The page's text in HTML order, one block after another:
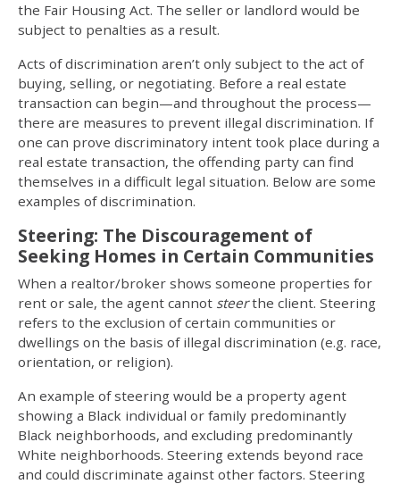
the Fair Housing Act. The seller or landlord would be
subject to penalties as a result.
Acts of discrimination aren’t only subject to the act of
buying, selling, or negotiating. Before a real estate
transaction can begin—and throughout the process—
there are measures to prevent illegal discrimination. If
one can prove discriminatory intent took place during a
real estate transaction, the offending party can find
themselves in a difficult legal situation. Below are some
examples of discrimination.
Steering: The Discouragement of
Seeking Homes in Certain Communities
When a realtor/broker shows someone properties for
rent or sale, the agent cannot steerthe client. Steering
refers to the exclusion of certain communities or
dwellings on the basis of illegal discrimination (e.g. race,
orientation, or religion).
An example of steering would be a property agent
showing a Black individual or family predominantly
Black neighborhoods, and excluding predominantly
White neighborhoods. Steering extends beyond race
and could discriminate against other factors. Steering